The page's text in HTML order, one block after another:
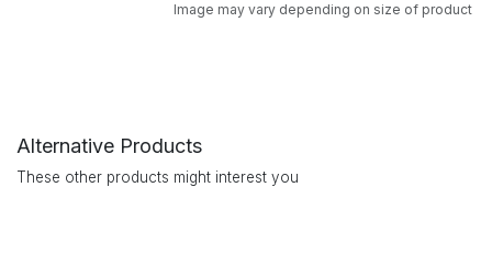
Image may vary depending on size of product
Alternative Products
These other products might interest you